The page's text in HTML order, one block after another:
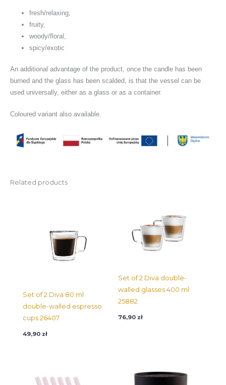
fresh/relaxing,
fruity,
woody/floral,
spicy/exotic
An additional advantage of the product, once the candle has been
burned and the glass has been scalded, is that the vessel can be
used universally, either as a glass or as a container.
Coloured variant also available.
Related products
Set of 2 Diva 80 ml
double-walled espresso
cups 26407
49,90 zł
Set of 2 Diva double-
walled glasses 400 ml
25882
76,90 zł